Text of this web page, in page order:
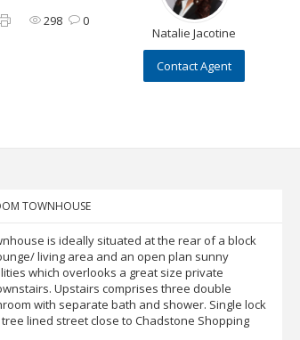
298 0
Natalie Jacotine
Contact Agent
TOWNHOUSE
is ideally situated at the rear of a block
living area and an open plan sunny
which overlooks a great size private
Upstairs comprises three double
with separate bath and shower. Single lock
lined street close to Chadstone Shopping